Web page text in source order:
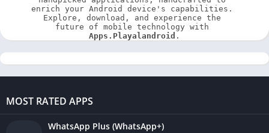
enrich your Android device's capabilities.
Explore, download, and experience the
Apps.Playalandroid .
MOST RATED APPS
WhatsApp Plus (WhatsApp+)